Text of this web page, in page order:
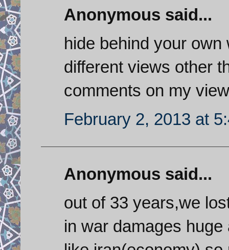
Anonymous said...
hide behind your
different views other
comments on my
February 2, 2013 at
Anonymous said...
out of 33 years,we
in war damages